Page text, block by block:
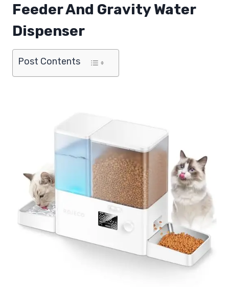
Feeder And Gravity Water
Dispenser
Post Contents